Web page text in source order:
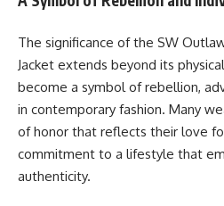
The significance of the SW
Jacket extends beyond its
become a symbol of rebellion,
in contemporary fashion. Many
of honor that reflects their love
commitment to a lifestyle that
authenticity.